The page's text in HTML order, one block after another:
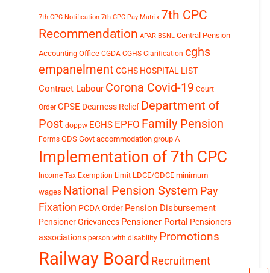
7th CPC Notification 7th CPC Pay Matrix 7th CPC
Recommendation APAR BSNL Central Pension
Accounting Office CGDA CGHS Clarification cghs
empanelment CGHS HOSPITAL LIST
Contract Labour Corona Covid-19 Court
Order CPSE Dearness Relief Department of
Post doppw ECHS EPFO Family Pension
Forms GDS Govt accommodation group A
Implementation of 7th CPC
Income Tax Exemption Limit LDCE/GDCE minimum
wages National Pension System Pay
Fixation PCDA Order Pension Disbursement
Pensioner Grievances Pensioner Portal Pensioners
associations person with disability Promotions
Railway Board Recruitment